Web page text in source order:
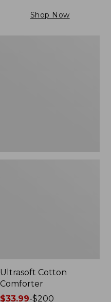
Shop Now
Ultrasoft Cotton
Comforter
Price
$33.99-$200